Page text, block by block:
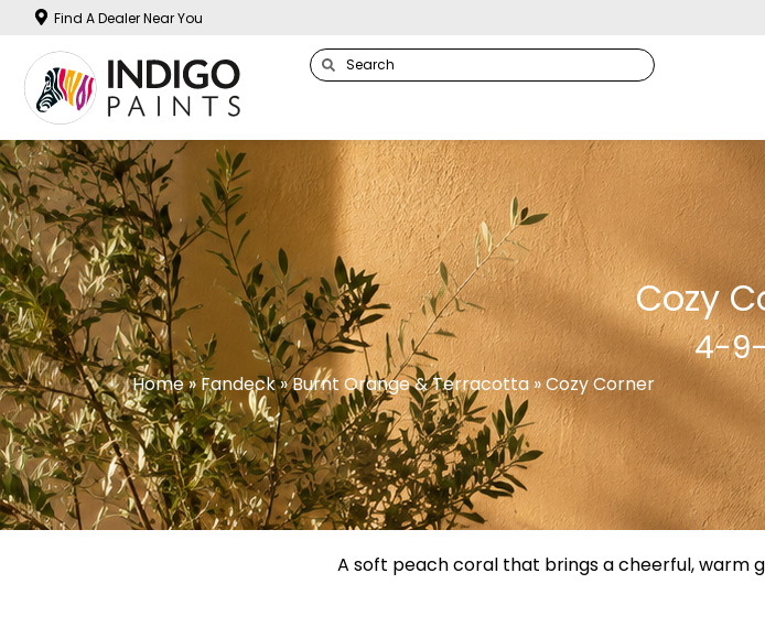
Find A Dealer Near You
Cozy
4-
Home»Fandeck» Burnt Orange & Terracotta » Cozy Corner
A soft peach coral that brings a cheerful, warm